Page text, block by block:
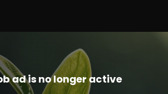
ad is no longer active